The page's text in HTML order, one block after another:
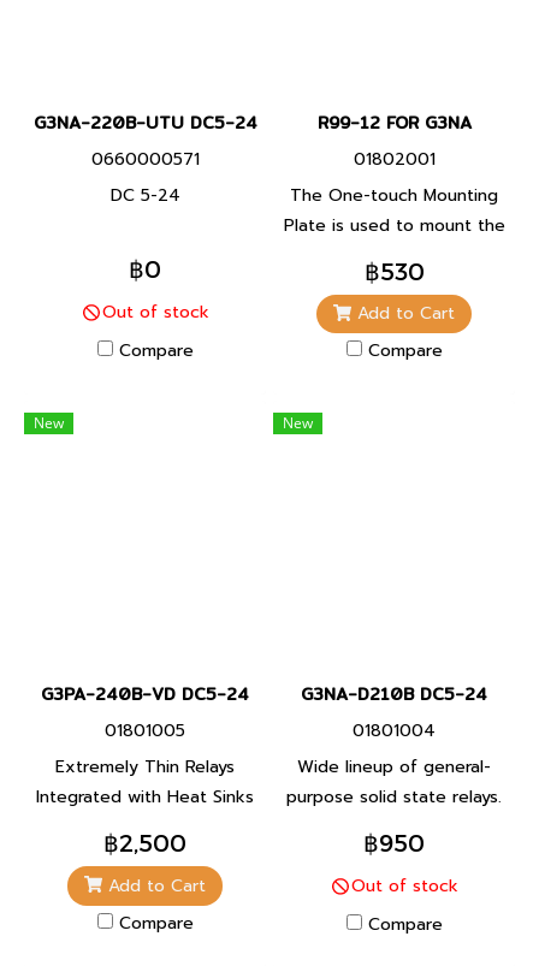
G3NA-220B-UTU DC5-24
0660000571
DC 5-24
฿0
Out of stock
Compare
R99-12 FOR G3NA
01802001
The One-touch Mounting
Plate is used to mount the
GN3A to a DIN Track. (for
the G3NA and G3NE)
฿530
Add to Cart
Compare
New
G3PA-240B-VD DC5-24
01801005
Extremely Thin Relays
Integrated with Heat Sinks
฿2,500
Add to Cart
Compare
New
G3NA-D210B DC5-24
01801004
Wide lineup of general-
purpose solid state relays.
A small type for integrating
into equipment. Features a
unified mounting pitch.
฿950
Out of stock
Compare